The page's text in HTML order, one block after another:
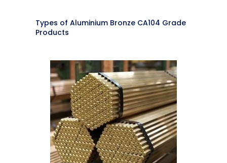
Types of Aluminium Bronze CA104 Grade
Products